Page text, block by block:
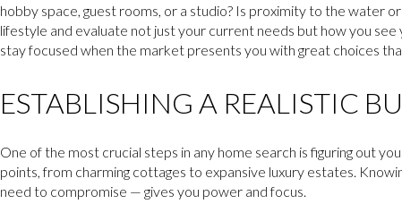
hobby space, guest rooms, or a studio? Is proximity to the water
lifestyle and evaluate not just your current needs but how you
stay focused when the market presents you with great choices
ESTABLISHING A REALISTIC
One of the most crucial steps in any home search is figuring out
points, from charming cottages to expansive luxury estates.
need to compromise — gives you power and focus.